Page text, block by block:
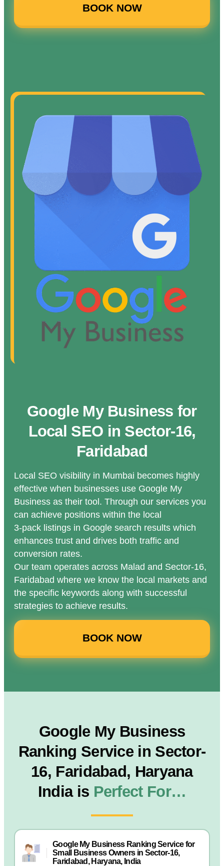
BOOK NOW
Google My Business for
Local SEO in Sector-16,
Faridabad
Local SEO visibility in Mumbai becomes highly
effective when businesses use Google My
Business as their tool. Through our services you
can achieve positions within the local
3-pack listings in Google search results which
enhances trust and drives both traffic and
conversion rates.
Our team operates across Malad and Sector-16,
Faridabad where we know the local markets and
the specific keywords along with successful
strategies to achieve results.
BOOK NOW
Google My Business
Ranking Service in Sector-
16, Faridabad, Haryana
India is Perfect For…
Google My Business Ranking Service for
Small Business Owners in Sector-16,
Faridabad, Haryana, India